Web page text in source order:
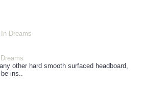
other hard smooth surfaced headboard,
ins..